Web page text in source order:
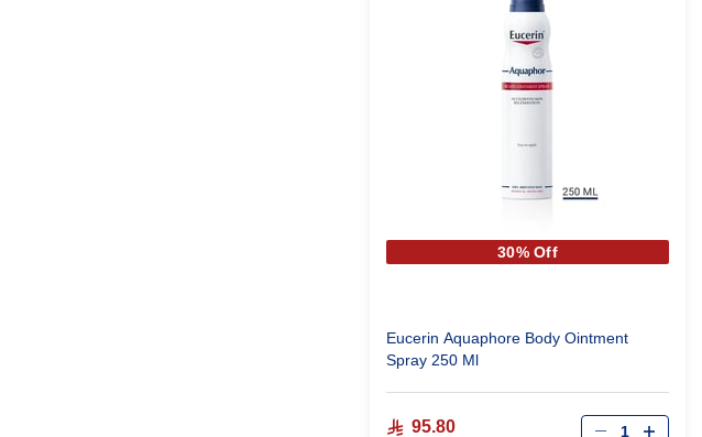
30% Off
Eucerin Aquaphore Body Ointment
Spray 250 Ml
95.80 Qty